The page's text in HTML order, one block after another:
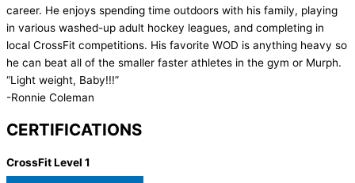
career. He enjoys spending time outdoors with his family, playing
in various washed-up adult hockey leagues, and completing in
local CrossFit competitions. His favorite WOD is anything heavy so
he can beat all of the smaller faster athletes in the gym or Murph.
“Light weight, Baby!!!”
-Ronnie Coleman
CERTIFICATIONS
CrossFit Level 1